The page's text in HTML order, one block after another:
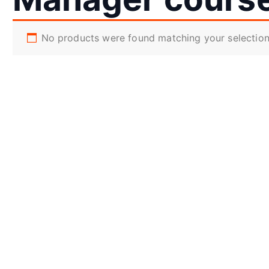
No products were found matching your